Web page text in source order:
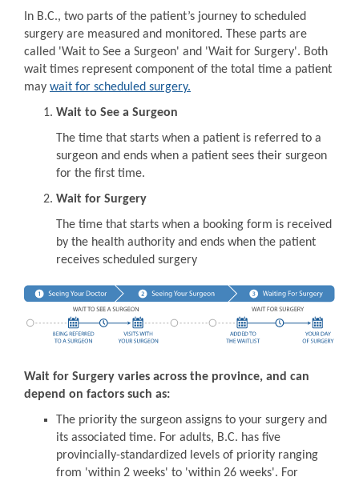
In B.C., two parts of the patient’s journey to scheduled
surgery are measured and monitored. These parts are
called 'Wait to See a Surgeon' and 'Wait for Surgery'. Both
wait times represent component of the total time a patient
may wait for scheduled surgery.
Wait to See a Surgeon
The time that starts when a patient is referred to a
surgeon and ends when a patient sees their surgeon
for the first time.
Wait for Surgery
The time that starts when a booking form is received
by the health authority and ends when the patient
receives scheduled surgery
Wait for Surgery varies across the province, and can
depend on factors such as:
The priority the surgeon assigns to your surgery and
its associated time. For adults, B.C. has five
provincially-standardized levels of priority ranging
from 'within 2 weeks' to 'within 26 weeks'. For